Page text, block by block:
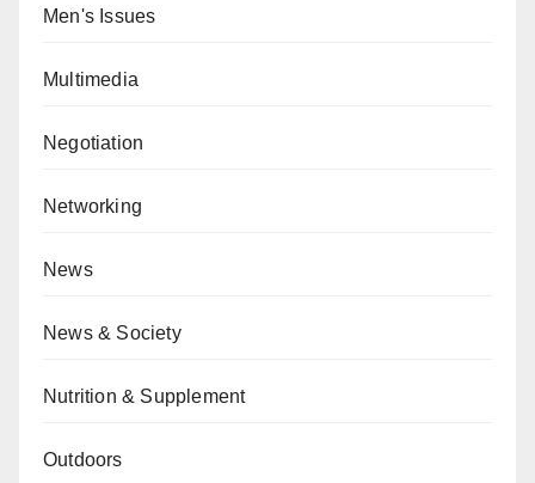
Men's Issues
Multimedia
Negotiation
Networking
News
News & Society
Nutrition & Supplement
Outdoors